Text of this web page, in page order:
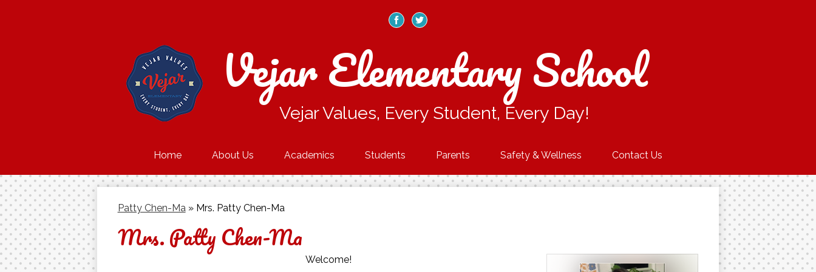
to
main
Vejar Elementary School
Vejar Values, Every Student, Every Day!
Home About Us Academics Students Parents Safety & Wellness Contact Us
Patty Chen-Ma » Mrs. Patty Chen-Ma
Mrs. Patty Chen-Ma
Welcome!